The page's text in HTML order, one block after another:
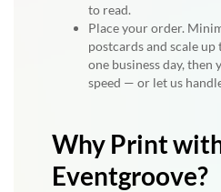
to read.
Place your order.
postcards and scale
one business day,
speed — or let us
Why Print
Eventgroove?